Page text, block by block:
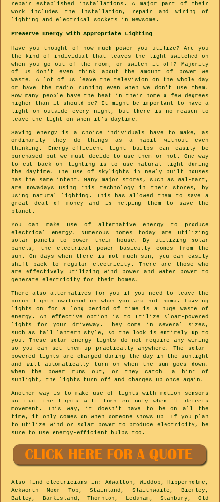
repair established installations. A major part of their
work includes the installation, repair and wiring of
lighting and electrical sockets in Newsome.
Preserve Energy With Appropriate Lighting
Have you thought of how much power you utilize? Are you
the kind of individual that leaves the light switched on
when you go out of the room, or switch it off? Majority
of us don't even think about the amount of power we
waste. A lot of us leave the television on the whole day
or have the radio running even when we don't use them.
How many people have the heat in their home a few degrees
higher than it should be? It might be important to have a
light on outside every night, but there is no reason to
leave the light on when it's daytime.
Saving energy is a choice individuals have to make, as
ordinarily they do things as a habit without even
thinking. Energy-efficient light builbs can easily be
purchased but we must decide to use them or not. One way
to cut back on lighting is to use natural light during
the daytime. The use of skylights in newly built houses
has the same intent. Many major stores, such as Wal-Mart,
are nowadays using this technology in their stores, by
using natural lighting. This has allowed them to save a
great deal of money and is helping them to save the
planet.
You can make use of alternative energy to produce
electrical energy. Numerous homes today are utilizing
solar panels to power their house. By utilizing solar
panels, the electrical power basically comes from the
sun. On days when there is not much sun, you can easily
shift back to regular electricity. There are those who
are effectively utilizing wind power and water power to
generate electricity for their homes.
There also alternatives for you if you need to leave the
porch lights switched on when you are not home. Leaving
lights on for a long period of time is a huge waste of
energy. An effective option is to utilize sloar-powered
lights for your driveway. They come in several sizes,
such as tall lantern style, so the look is entirely up to
you. These solar energy lights do not require any wiring
so you can set them up practically anywhere. The solar-
powered lights are charged during the day in the sunlight
and will automatically turn on when the sun goes down.
When the power runs out, or they catch= a hint of
sunlight, the lights turn off and charges up once again.
Another way is to make use of lights with motion sensors
so that the lights will turn on only when it detects
movement. This way, it doesn't have to be on all the
time, it only comes on when someone shows up. If you plan
to utilize wind or solar power to produce electricity, be
sure to use energy-efficient bulbs too.
Also find electricians in: Adwalton, Widdop, Hipperholme,
Ackworth Moor Top, Stainland, Slaithwaite, Bierley,
Batley, Barkisland, Thornton, Ledsham, Stanbury, Old